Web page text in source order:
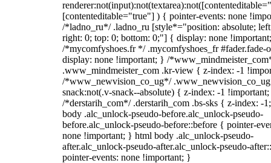
[contenteditable="true"] ) { pointer-events: none
/*ladno_ru*/ .ladno_ru [style*="position: absolute;
right: 0; top: 0; bottom: 0;"] { display: none
/*mycomfyshoes.fr */ .mycomfyshoes_fr #fader.fade-
display: none !important; } /
.www_mindmeister_com .kr-view { z-index: -1
/*www_newvision_co_ug*/
snack:not(.v-snack--absolute) { z-index: -1
/*derstarih_com*/ .derstarih_com .bs-sks { z-index: -
body .alc_unlock-pseudo-before.alc_unlock-pseudo-
before.alc_unlock-pseudo-before::before { pointer-
none !important; } html body .alc_unlock-pseudo-
after.alc_unlock-pseudo-after.alc_unlock-pseudo-
pointer-events: none !important; }